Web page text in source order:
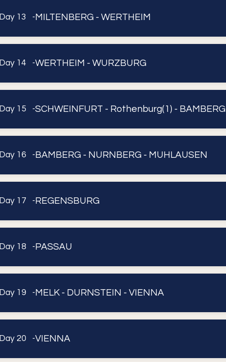
Day 13 - MILTENBERG - WERTHEIM
Day 14 -WERTHEIM - WURZBURG
Day 15 -SCHWEINFURT - Rothenburg(1) - BAMBERG
Day 16 - BAMBERG - NURNBERG - MUHLAUSEN
Day 17 - REGENSBURG
Day 18 - PASSAU
Day 19 - MELK - DURNSTEIN - VIENNA
Day 20 -VIENNA